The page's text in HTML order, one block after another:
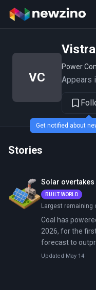
VC
Power
Appears
Stories
Solar overtakes
BUILT WORLD
Largest remaining
Coal has
2026, for the
forecast to
Reliability
Updated May 14
Get notified about